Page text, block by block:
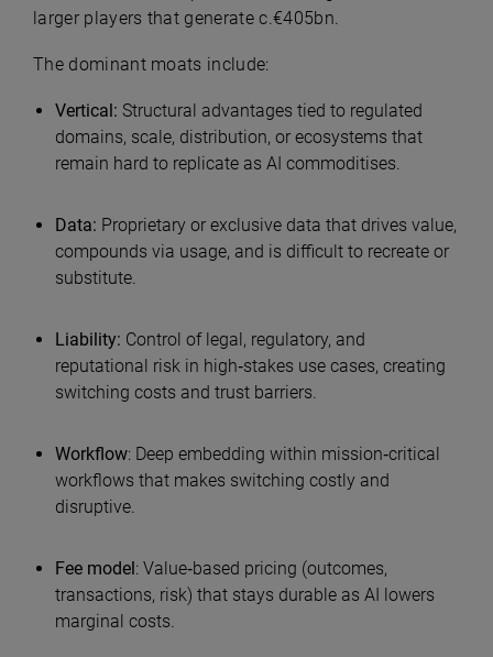
larger players that generate c.€405bn.
The dominant moats include:
Vertical: Structural advantages tied to regulated
domains, scale, distribution, or ecosystems that
remain hard to replicate as AI commoditises.
Data: Proprietary or exclusive data that drives value,
compounds via usage, and is difficult to recreate or
substitute.
Liability: Control of legal, regulatory, and
reputational risk in high‑stakes use cases, creating
switching costs and trust barriers.
Workflow: Deep embedding within mission‑critical
workflows that makes switching costly and
disruptive.
Fee model : Value‑based pricing (outcomes,
transactions, risk) that stays durable as AI lowers
marginal costs.